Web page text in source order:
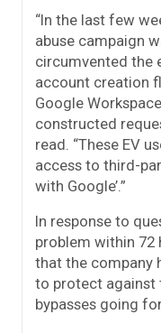
“In the last few
abuse campaign
circumvented the
account creation
Google
constructed
read. “These EV
access to third-
with Google’.”
In response to
problem within 72
that the company
to protect against
bypasses going